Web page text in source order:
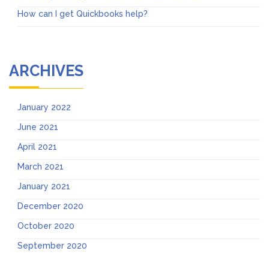
How can I get Quickbooks help?
ARCHIVES
January 2022
June 2021
April 2021
March 2021
January 2021
December 2020
October 2020
September 2020